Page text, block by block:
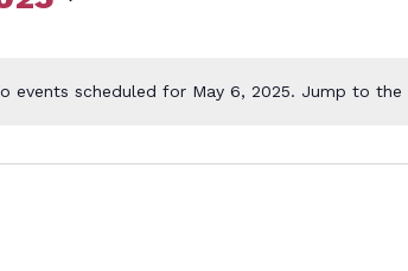
Notice
events scheduled for May 6, 2025. Jump to the